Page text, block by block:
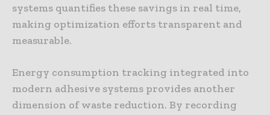
systems quantifies these savings in real time,
making optimization efforts transparent and
measurable.
Energy consumption tracking integrated into
modern adhesive systems provides another
dimension of waste reduction. By recording